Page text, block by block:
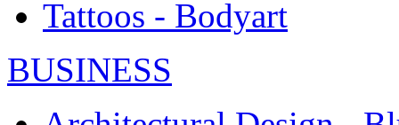
Tattoos - Bodyart
BUSINESS